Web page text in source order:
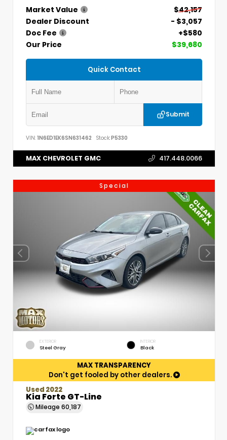
Market Value
$42,157
Dealer Discount
- $3,057
Doc Fee
+$580
Our Price
$39,680
Quick Contact
Submit
VIN: 1N6ED1EK6SN631462 Stock:P5330
MAX CHEVROLET GMC 417.448.0066
Special
EXTERIOR
Steel Gray
INTERIOR
Black
MAX TRANSPARENCY
Don't get fooled by other dealers.
Used 2022
Kia Forte GT-Line
Mileage 60,187